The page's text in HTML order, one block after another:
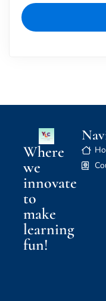
Where
we
innovate
to
make
learning
fun!